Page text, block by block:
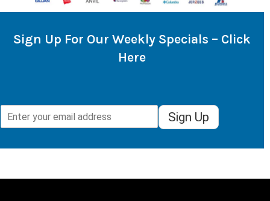
Sign Up For Our Weekly Specials – Click
Here
Sign Up